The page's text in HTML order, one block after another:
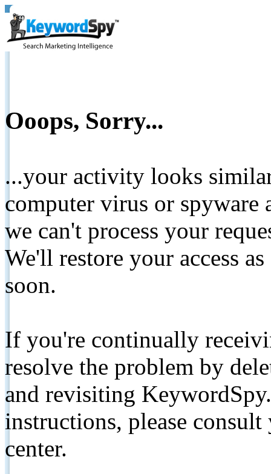
Ooops, Sorry...
...your activity looks
computer virus or spyware
we can't process your
We'll restore your access
soon.
If you're continually
resolve the problem by
and revisiting
instructions, please
center.